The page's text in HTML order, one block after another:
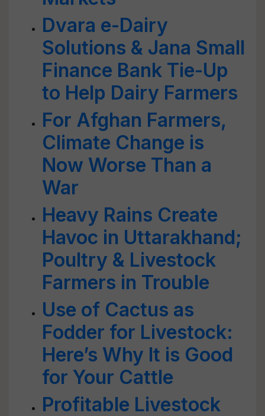
Dvara e-Dairy
Solutions & Jana Small
Finance Bank Tie-Up
to Help Dairy Farmers
For Afghan Farmers,
Climate Change is
Now Worse Than a
War
Heavy Rains Create
Havoc in Uttarakhand;
Poultry & Livestock
Farmers in Trouble
Use of Cactus as
Fodder for Livestock:
Here’s Why It is Good
for Your Cattle
Profitable Livestock